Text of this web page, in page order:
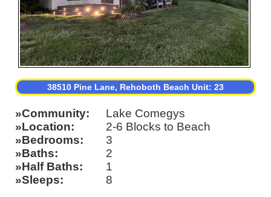
38510 Pine Lane, Rehoboth Beach Unit: 23
Community
Lake Comegys
Location
2-6 Blocks to Beach
Bedrooms
3
Baths
2
Half Baths
1
Sleeps
8